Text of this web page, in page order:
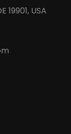
19901, USA